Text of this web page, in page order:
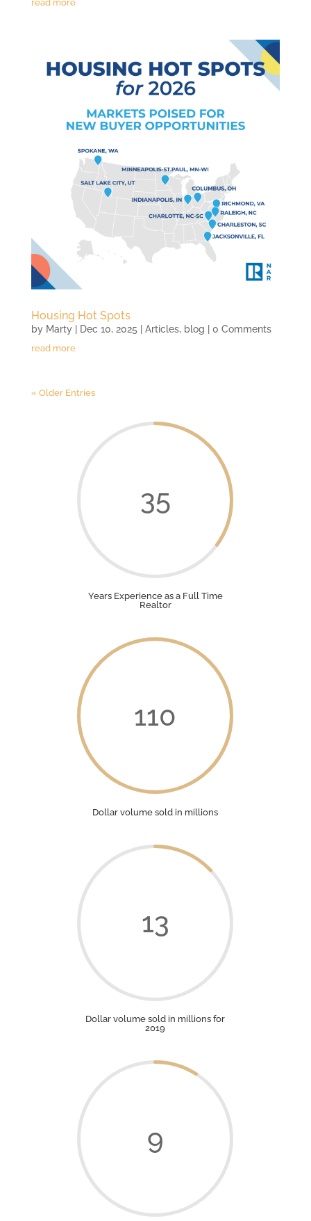
read more
Housing Hot Spots
by Marty| Dec 10, 2025 Articles, blog | 0 Comments
read more
« Older Entries
35
Years Experience as a Full Time
Realtor
110
Dollar volume sold in millions
13
Dollar volume sold in millions for
2019
9